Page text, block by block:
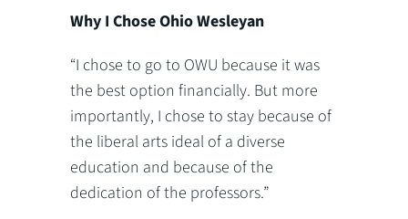
Why I Chose Ohio Wesleyan
“I chose to go to OWU because it was
the best option financially. But more
importantly, I chose to stay because of
the liberal arts ideal of a diverse
education and because of the
dedication of the professors.”